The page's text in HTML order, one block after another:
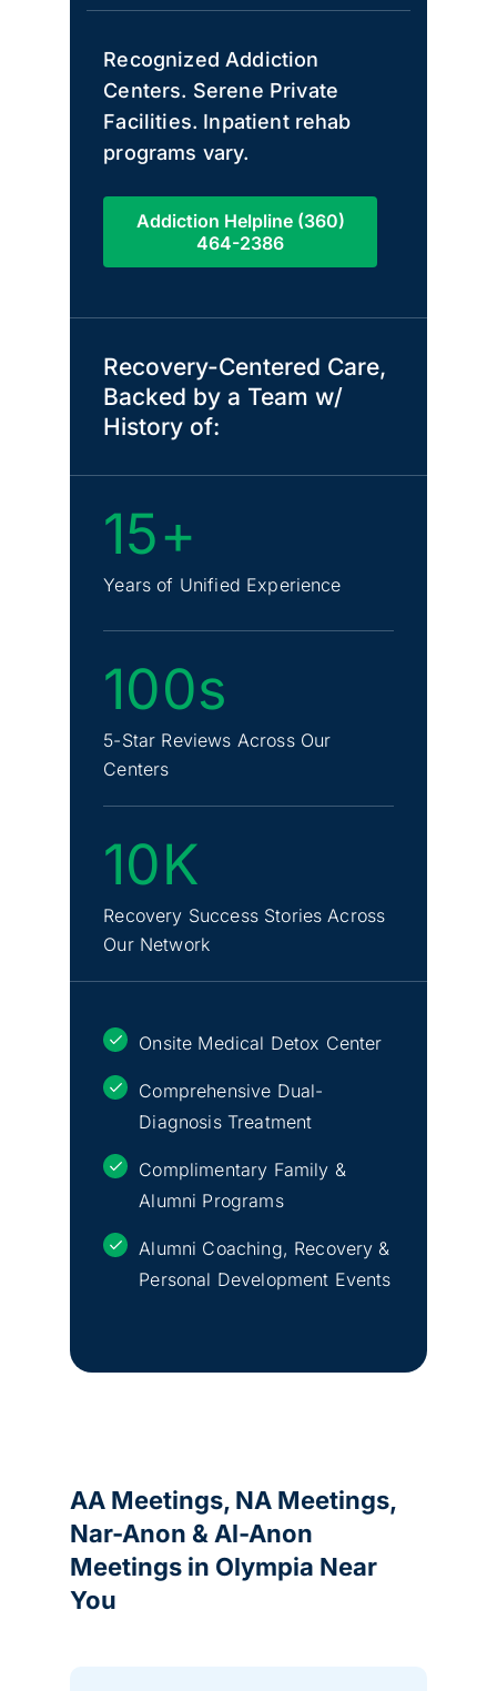
Recognized Addiction
Centers. Serene Private
Facilities. Inpatient rehab
programs vary.
Addiction Helpline (360)
464-2386
Recovery-Centered Care,
Backed by a Team w/
History of:
15+
Years of Unified Experience
100s
5-Star Reviews Across Our
Centers
10K
Recovery Success Stories Across
Our Network
Onsite Medical Detox Center
Comprehensive Dual-
Diagnosis Treatment
Complimentary Family &
Alumni Programs
Alumni Coaching, Recovery &
Personal Development Events
AA Meetings, NA Meetings,
Nar-Anon & Al-Anon
Meetings in Olympia Near
You